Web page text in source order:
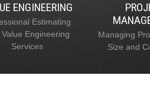
ENGINEERING
Estimating
Engineering
Services
Managing
Size and